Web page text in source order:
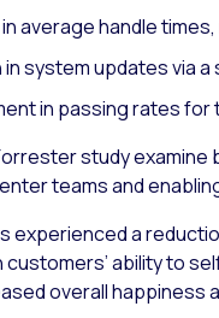
average handle
system updates via
in passing rates for
study
teams and
experienced a
customers’ ability to
overall